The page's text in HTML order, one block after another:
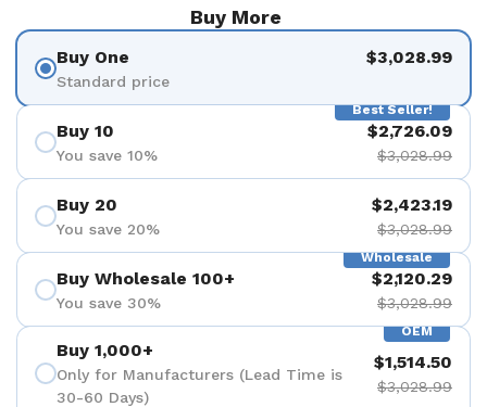
Buy More
Buy One
Standard price
$3,028.99
Best Seller!
Buy 10
You save 10%
$2,726.09
$3,028.99
Buy 20
You save 20%
$2,423.19
$3,028.99
Wholesale
Buy Wholesale 100+
You save 30%
$2,120.29
$3,028.99
OEM
Buy 1,000+
Only for Manufacturers (Lead Time is
30-60 Days)
$1,514.50
$3,028.99